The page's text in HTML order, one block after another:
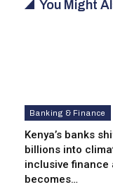
You Might
Banking & Finance
Kenya’s banks
billions into
inclusive finance
becomes…